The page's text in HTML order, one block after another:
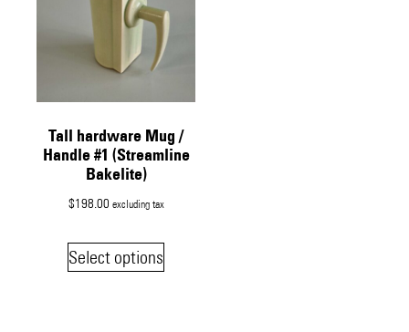
Tall hardware Mug /
Handle #1 (Streamline
Bakelite)
$198.00 excluding tax
Select options